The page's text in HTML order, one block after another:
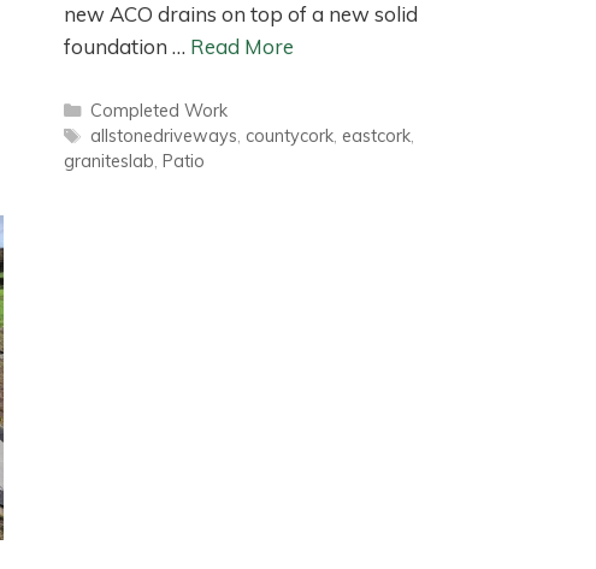
new ACO drains on top of a new solid
foundation … Read More
Categories
Completed Work
Tags
allstonedriveways, countycork, eastcork,
graniteslab, Patio